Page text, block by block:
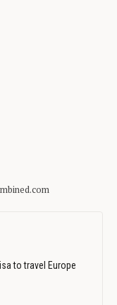
to travel Europe